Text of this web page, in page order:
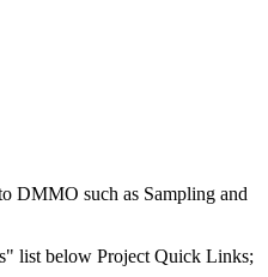
DMMO such as Sampling and
list below Project Quick Links;